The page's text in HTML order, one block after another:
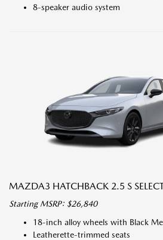
8-speaker audio system
MAZDA3 HATCHBACK 2.5 S
Starting MSRP: $26,840
18-inch alloy wheels with Black
Leatherette-trimmed seats